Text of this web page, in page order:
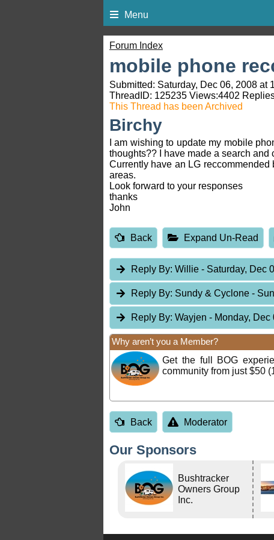
Menu
Forum Index
mobile phone
Submitted: Saturday, Dec 06, 2008 at
ThreadID: 125235 Views:4402
This Thread has been Archived
Birchy
I am wishing to update my mobile
thoughts?? I have made a search
Currently have an LG
areas.
Look forward to your responses
thanks
John
Back Expand Un-Read
Reply By: Willie- Saturday, Dec
Reply By: Sundy & Cyclone-
Reply By: Wayjen- Monday, Dec
Why aren’t you a Member?
Get the full BOG
community from just $50
Back Moderator
Our Sponsors
Bushtracker
Owners Group
Inc.